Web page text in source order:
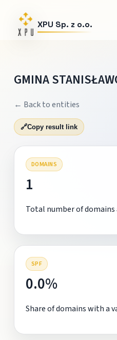
XPU Sp. z o.o.
GMINA
← Back to entities
🔗Copy result link
DOMAINS
1
Total number of
SPF
0.0%
Share of domains with a